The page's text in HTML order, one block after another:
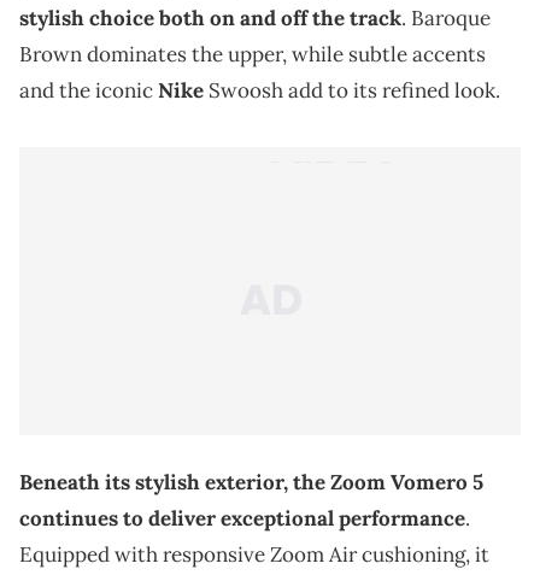
stylish choice both on and off the track. Baroque
Brown dominates the upper, while subtle accents
and the iconicNike Swoosh add to its refined look.
Beneath its stylish exterior, the Zoom Vomero 5
continues to deliver exceptional performance.
Equipped with responsive Zoom Air cushioning, it